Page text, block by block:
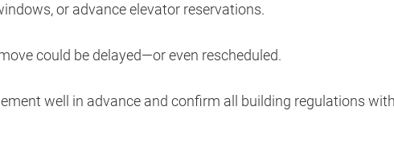
or advance elevator reservations.
could be delayed—or even rescheduled.
well in advance and confirm all building regulations